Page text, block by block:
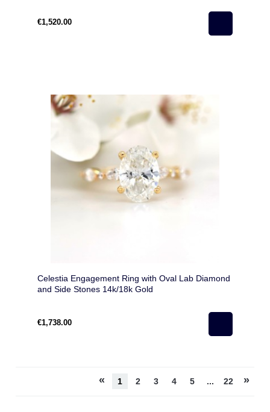
€1,520.00
Celestia Engagement Ring with Oval Lab Diamond
and Side Stones 14k/18k Gold
€1,738.00
« 1 2 3 4 5 ... 22 »